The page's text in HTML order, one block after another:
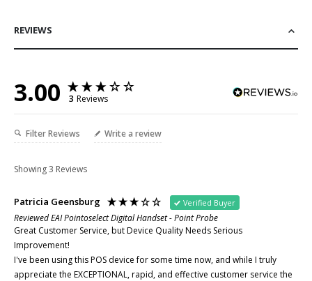
REVIEWS
3.00 3 Reviews
Filter Reviews Write a review
Showing3 Reviews
Patricia Geensburg Verified Buyer
Reviewed EAI Pointoselect Digital Handset - Point Probe
Great Customer Service, but Device Quality Needs Serious
Improvement!
I've been using this POS device for some time now, and while I truly
appreciate the EXCEPTIONAL, rapid, and effective customer service the